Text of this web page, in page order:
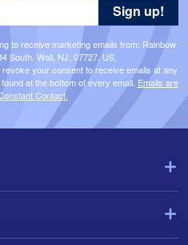
to receive marketing emails from: Rainbow
South, Wall, NJ, 07727, US,
your consent to receive emails at any
at the bottom of every email. Emails are
Contact.
Sign up!